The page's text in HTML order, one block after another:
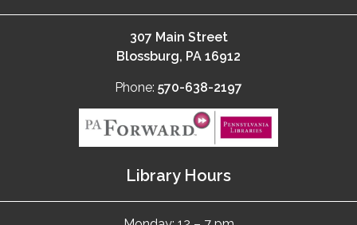
307 Main Street
Blossburg, PA 16912
Phone: 570-638-2197
Library Hours